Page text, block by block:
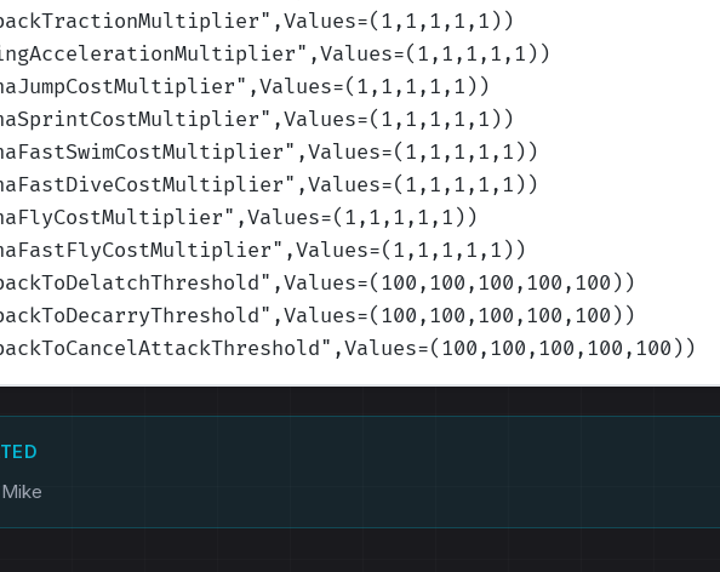
",Values=(1,1,1,1,1) )
",Values=(1,1,1,1,1) )
",Values=(1,1,1,1,1) )
",Values=(1,1,1,1,1) )
",Values=(1,1,1,1,1) )
",Values=(1,1,1,1,1) )
",Values=(1,1,1,1,1) )
",Values=(1,1,1,1,1) )
",Values=(100,100,100,100,100) )
",Values=(100,100,100,100,100) )
",Values=(100,100,100,100,100) )